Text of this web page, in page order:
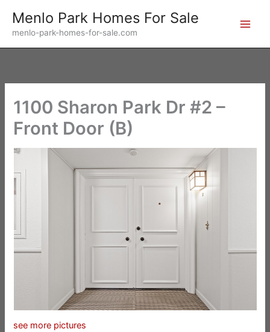
content
Menlo Park Homes For Sale
menlo-park-homes-for-sale.com
1100 Sharon Park Dr #2 –
Front Door (B)
see more pictures